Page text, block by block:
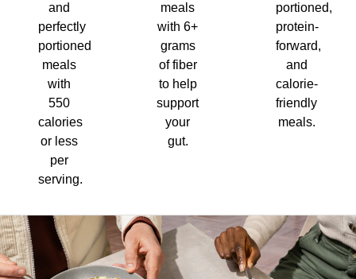
and
perfectly
portioned
meals
with
550
calories
or less
per
serving.
meals
with 6+
grams
of fiber
to help
support
your
gut.
portioned,
protein-
forward,
and
calorie-
friendly
meals.